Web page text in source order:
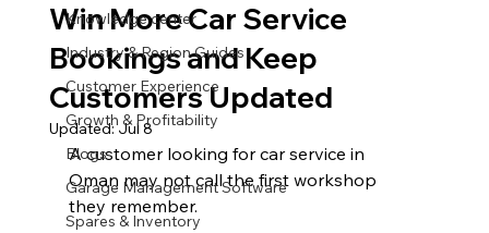
Knowledge center
Industry & Region Guides
Customer Experience
Growth & Profitability
Blogs
Garage Management Software
Spares & Inventory
Win More Car Service
Bookings and Keep
Customers Updated
Updated:Jul 8
A customer looking for car service in
Oman may not call the first workshop
they remember.